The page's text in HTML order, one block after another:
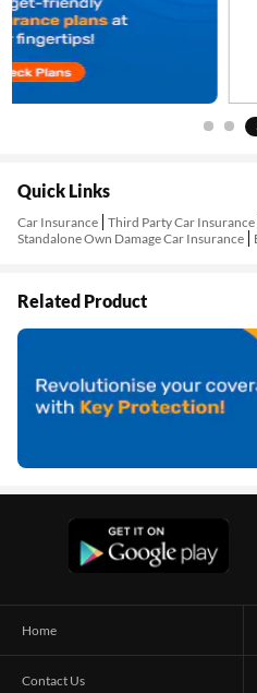
Quick Links
Car Insurance Third Party Car Insurance
Standalone Own Damage Car Insurance
Related Product
Home
Contact Us